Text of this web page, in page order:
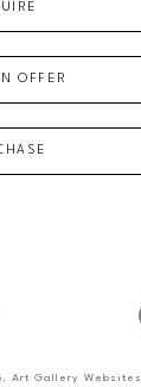
OFFER
, Art Gallery Websites